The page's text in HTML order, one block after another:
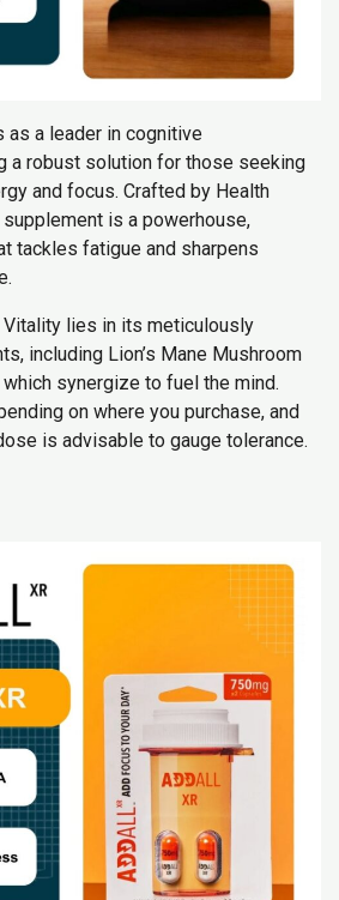
as a leader in cognitive
a robust solution for those seeking
and focus. Crafted by Health
is a powerhouse,
tackles fatigue and sharpens
lies in its meticulously
including Lion’s Mane Mushroom
synergize to fuel the mind.
on where you purchase, and
is advisable to gauge tolerance.